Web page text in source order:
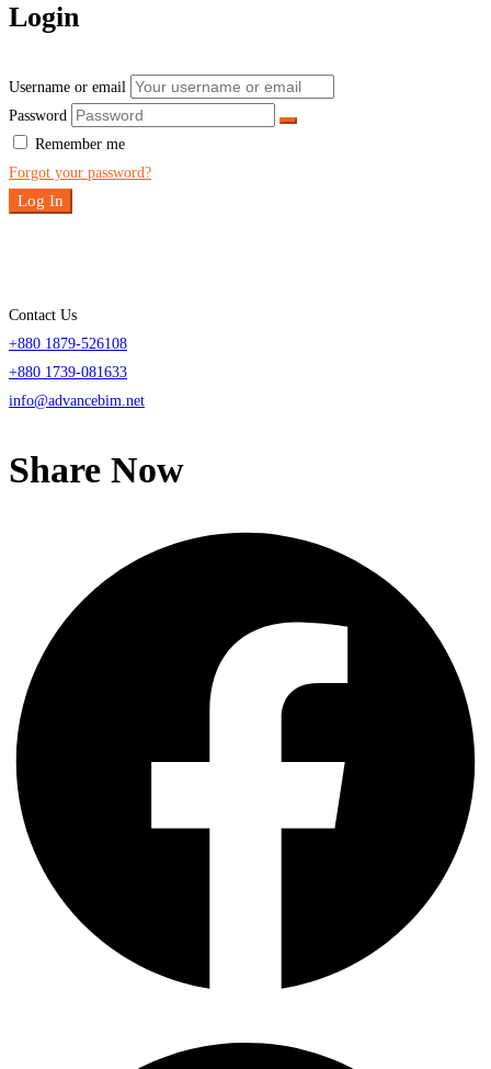
Login
Username or email
Password
Remember me
Forgot your password?
Log In
Contact Us
+880 1879-526108
+880 1739-081633
info@advancebim.net
Share Now